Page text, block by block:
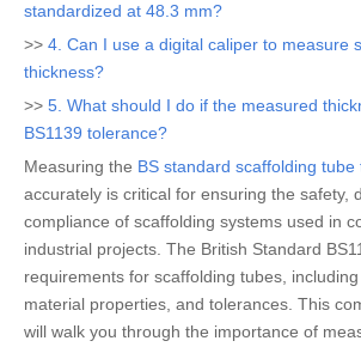
standardized at 48.3 mm?
>> 4. Can I use a digital caliper to measure
thickness?
>> 5. What should I do if the measured
BS1139 tolerance?
Measuring the BS standard scaffolding tube
accurately is critical for ensuring the safety,
compliance of scaffolding systems used in
industrial projects. The British Standard
requirements for scaffolding tubes,
material properties, and tolerances. This
will walk you through the importance of